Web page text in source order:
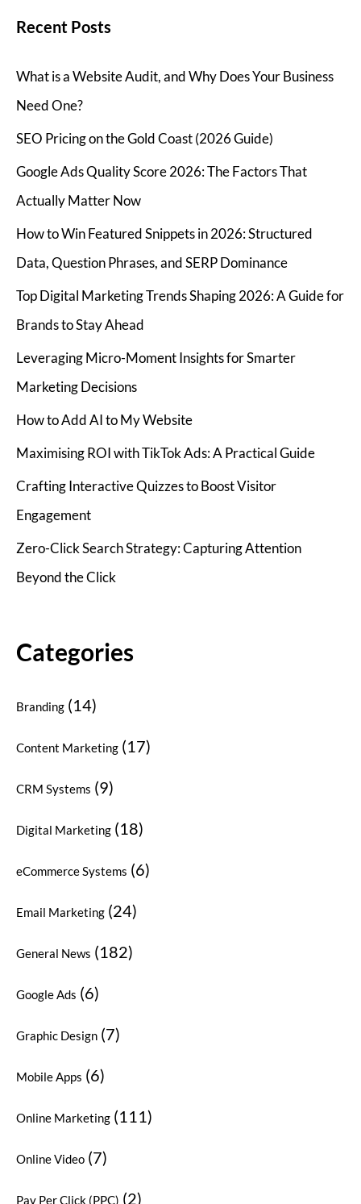
Recent Posts
What is a Website Audit, and Why Does Your Business
Need One?
SEO Pricing on the Gold Coast (2026 Guide)
Google Ads Quality Score 2026: The Factors That
Actually Matter Now
How to Win Featured Snippets in 2026: Structured
Data, Question Phrases, and SERP Dominance
Top Digital Marketing Trends Shaping 2026: A Guide for
Brands to Stay Ahead
Leveraging Micro-Moment Insights for Smarter
Marketing Decisions
How to Add AI to My Website
Maximising ROI with TikTok Ads: A Practical Guide
Crafting Interactive Quizzes to Boost Visitor
Engagement
Zero-Click Search Strategy: Capturing Attention
Beyond the Click
Categories
Branding (14)
Content Marketing (17)
CRM Systems (9)
Digital Marketing (18)
eCommerce Systems (6)
Email Marketing (24)
General News (182)
Google Ads (6)
Graphic Design (7)
Mobile Apps (6)
Online Marketing (111)
Online Video (7)
Pay Per Click (PPC) (2)